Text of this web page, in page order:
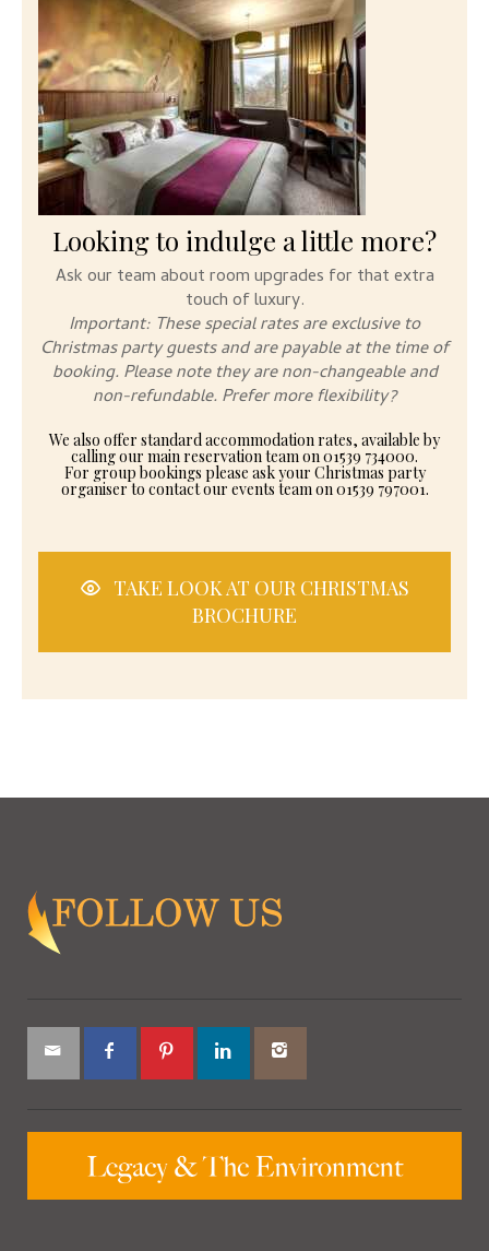
Looking to indulge a little more?
Ask our team about room upgrades for that extra
touch of luxury.
Important: These special rates are exclusive to
Christmas party guests and are payable at the time of
booking. Please note they are non-changeable and
non-refundable. Prefer more flexibility?
We also offer standard accommodation rates, available by
calling our main reservation team on 01539 734000.
For group bookings please ask your Christmas party
organiser to contact our events team on 01539 797001.
TAKE LOOK AT OUR CHRISTMAS
BROCHURE